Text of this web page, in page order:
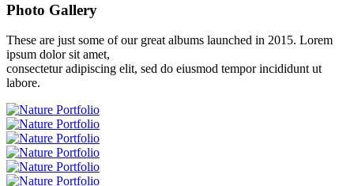
Photo Gallery
These are just some of our great albums launched in 2015. Lorem
ipsum dolor sit amet,
consectetur adipiscing elit, sed do eiusmod tempor incididunt ut
labore.